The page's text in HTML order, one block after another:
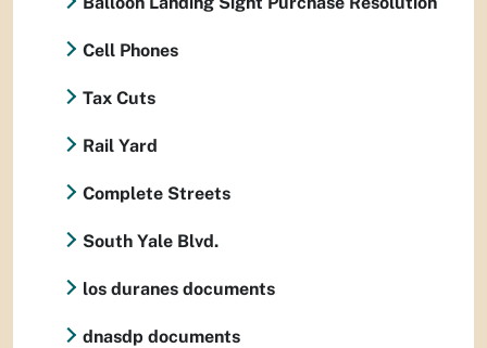
Cell Phones
Tax Cuts
Rail Yard
Complete Streets
South Yale Blvd.
los duranes documents
dnasdp documents